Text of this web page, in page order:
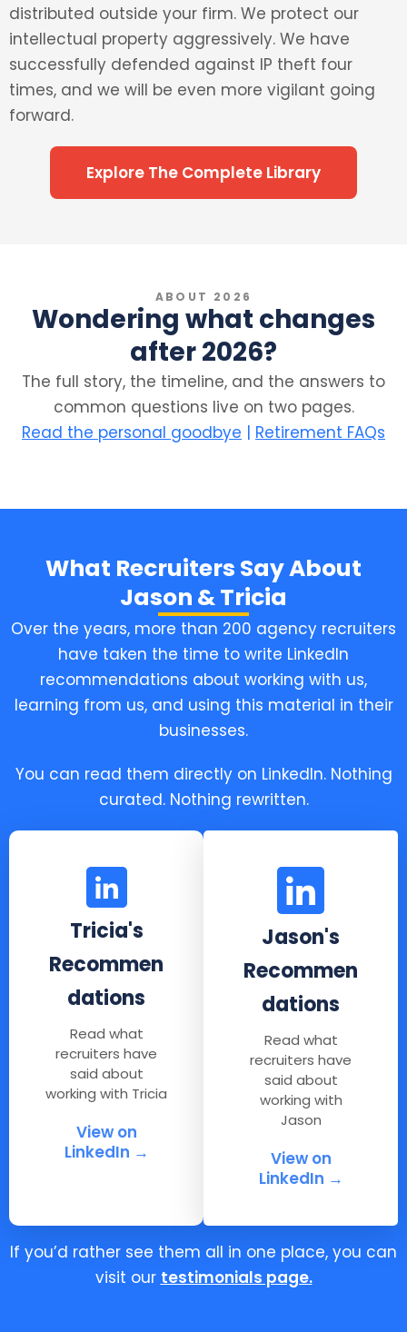
distributed outside your firm. We protect our
intellectual property aggressively. We have
successfully defended against IP theft four
times, and we will be even more vigilant going
forward.
Explore The Complete Library
ABOUT 2026
Wondering what changes
after 2026?
The full story, the timeline, and the answers to
common questions live on two pages.
Read the personal goodbye | Retirement FAQs
What Recruiters Say About
Jason & Tricia
Over the years, more than 200 agency recruiters
have taken the time to write LinkedIn
recommendations about working with us,
learning from us, and using this material in their
businesses.
You can read them directly on LinkedIn. Nothing
curated. Nothing rewritten.
Tricia's
Recommen
dations
Read what
recruiters have
said about
working with Tricia
View on
LinkedIn →
Jason's
Recommen
dations
Read what
recruiters have
said about
working with
Jason
View on
LinkedIn →
If you’d rather see them all in one place, you can
visit our testimonials page.